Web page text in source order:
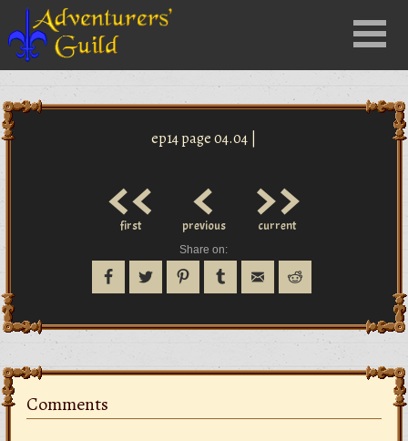
Menu
ep14 page 04.04 |
<<
first <
previous >>
current
Share on:
Comments